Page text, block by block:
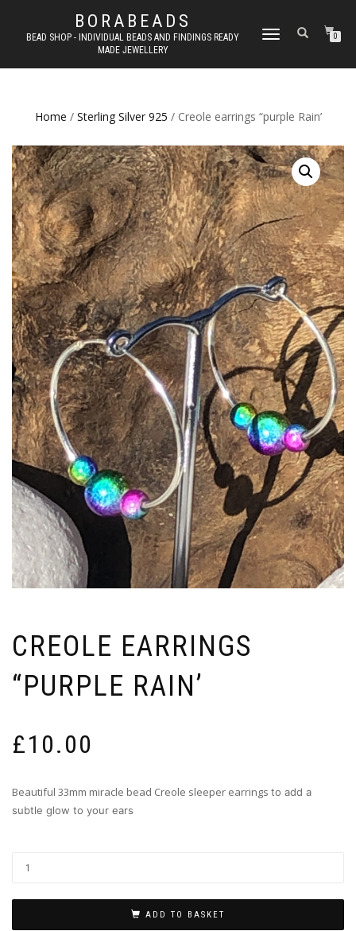
BORABEADS
BEAD SHOP - INDIVIDUAL BEADS AND FINDINGS READY
MADE JEWELLERY
TOGGLE
0
Home / Sterling Silver 925 / Creole earrings “purple Rain’
CREOLE EARRINGS
“PURPLE RAIN’
£10.00
Beautiful 33mm miracle bead Creole sleeper earrings to add a
subtle glow to your ears
ADD TO BASKET